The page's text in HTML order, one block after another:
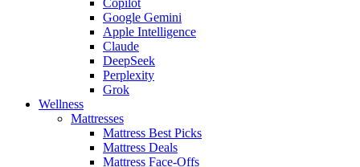
Google Gemini
Apple Intelligence
Claude
DeepSeek
Perplexity
Grok
Wellness
Mattresses
Mattress Best Picks
Mattress Deals
Mattress Face-Offs